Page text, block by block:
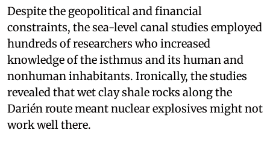
Despite the geopolitical and financial
constraints, the sea-level canal studies employed
hundreds of researchers who increased
knowledge of the isthmus and its human and
nonhuman inhabitants. Ironically, the studies
revealed that wet clay shale rocks along the
Darién route meant nuclear explosives might not
work well there.